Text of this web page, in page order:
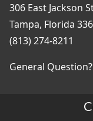
306 East Jackson
Tampa, Florida
(813) 274-8211
General Question?